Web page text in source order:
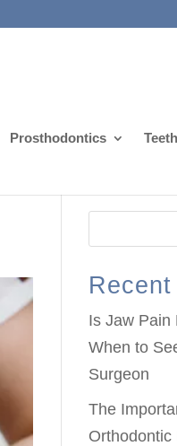
Prosthodontics
Is Jaw Pain
When to
Surgeon
The
Orthodontic